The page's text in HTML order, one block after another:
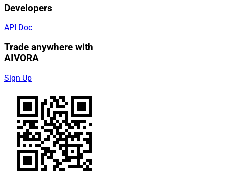
Developers
API Doc
Trade anywhere with
AIVORA
Sign Up